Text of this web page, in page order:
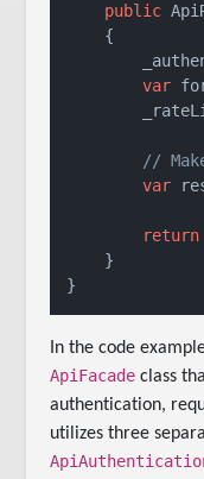
public
    {
var
//
var
return
    }
}
In the code
ApiFacade class
authentication,
utilizes three